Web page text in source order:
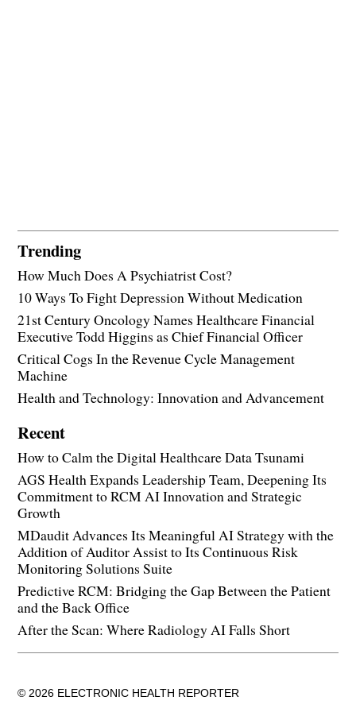
Trending
How Much Does A Psychiatrist Cost?
10 Ways To Fight Depression Without Medication
21st Century Oncology Names Healthcare Financial
Executive Todd Higgins as Chief Financial Officer
Critical Cogs In the Revenue Cycle Management
Machine
Health and Technology: Innovation and Advancement
Recent
How to Calm the Digital Healthcare Data Tsunami
AGS Health Expands Leadership Team, Deepening Its
Commitment to RCM AI Innovation and Strategic
Growth
MDaudit Advances Its Meaningful AI Strategy with the
Addition of Auditor Assist to Its Continuous Risk
Monitoring Solutions Suite
Predictive RCM: Bridging the Gap Between the Patient
and the Back Office
After the Scan: Where Radiology AI Falls Short
© 2026 ELECTRONIC HEALTH REPORTER